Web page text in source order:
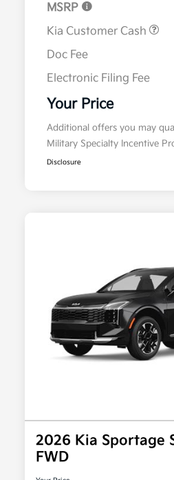
MSRP
Kia Customer Cash
Doc Fee
Electronic Filing Fee
Your Price
Additional offers you may
Military Specialty Incentive
Disclosure
2026 Kia Sportage
FWD